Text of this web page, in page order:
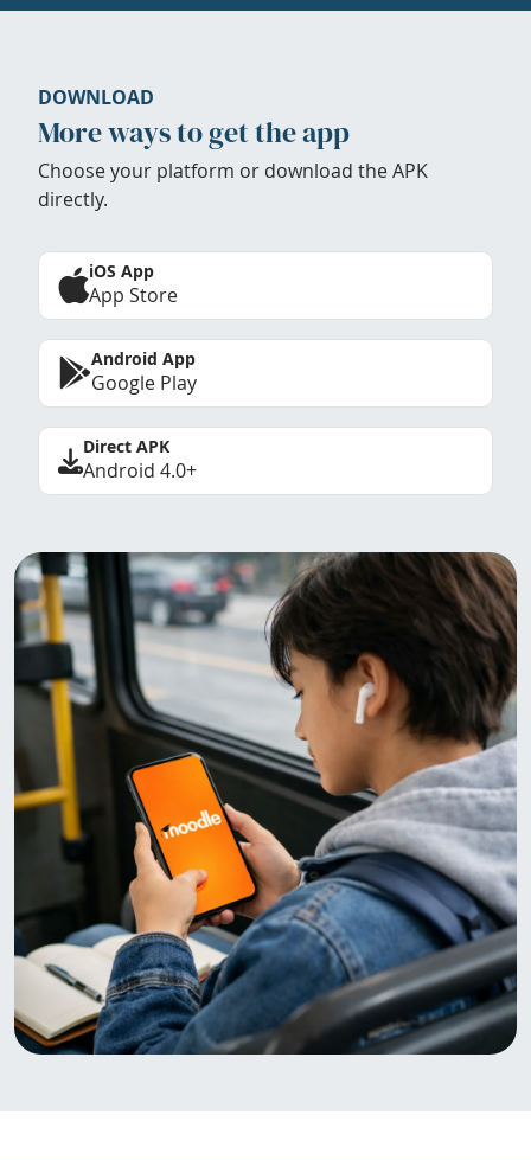
DOWNLOAD
More ways to get the app
Choose your platform or download the APK
directly.
iOS App
App Store
Android App
Google Play
Direct APK
Android 4.0+